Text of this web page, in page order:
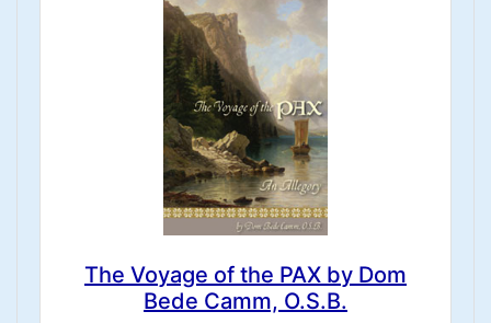
The Voyage of the PAX by Dom
Bede Camm, O.S.B.